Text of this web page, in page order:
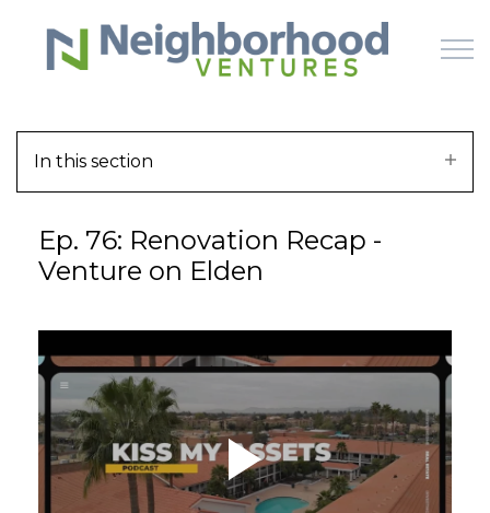
Skip to main content
WHY US
LEARN
OFFERINGS
In this section
Ep. 76: Renovation Recap -
Venture on Elden